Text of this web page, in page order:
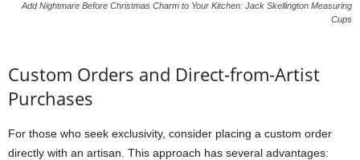
Add Nightmare Before Christmas Charm to Your Kitchen: Jack Skellington Measuring
Cups
Custom Orders and Direct-from-Artist
Purchases
For those who seek exclusivity, consider placing a custom order
directly with an artisan. This approach has several advantages: